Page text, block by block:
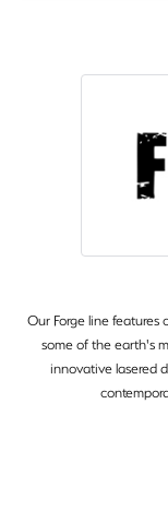
Our Forge line features
some of the earth's
innovative lasered